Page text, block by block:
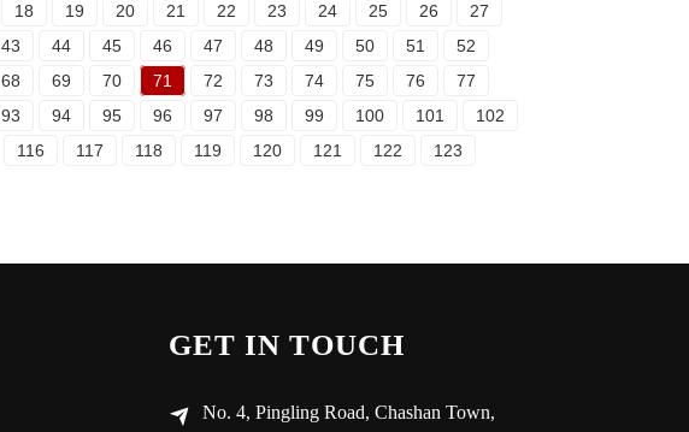
18 19 20 21 22 23 24 25 26
27
43 44 45 46 47 48 49 50 51
52
68 69 70 71 72 73 74 75 76
77
93 94 95 96 97 98 99 100 101
102
116 117 118 119 120 121 122
123
GET IN TOUCH
No. 4, Pingling Road, Chashan Town,